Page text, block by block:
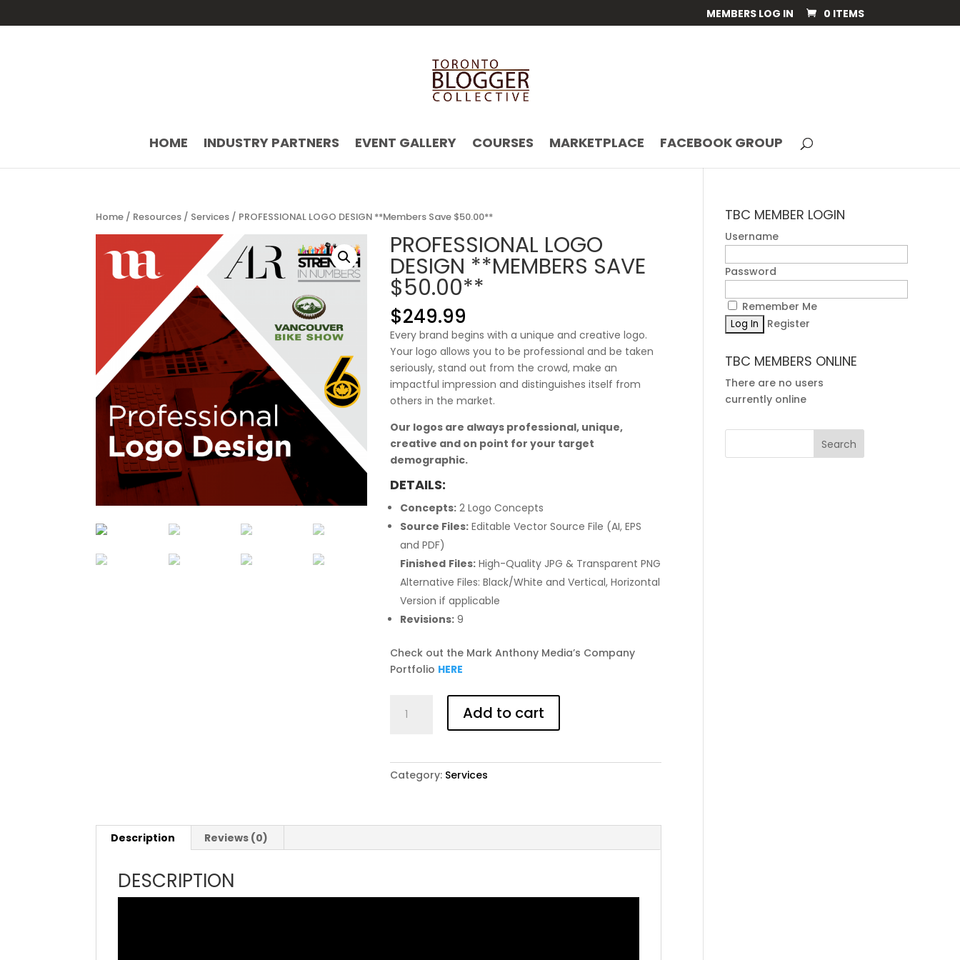
MEMBERS LOG IN 0 ITEMS
HOME INDUSTRY PARTNERS EVENT GALLERY COURSES MARKETPLACE FACEBOOK GROUP
Home / Resources / Services / PROFESSIONAL LOGO DESIGN **Members Save $50.00**
PROFESSIONAL LOGO
DESIGN **MEMBERS SAVE
$50.00**
$249.99
Every brand begins with a unique and creative logo.
Your logo allows you to be professional and be taken
seriously, stand out from the crowd, make an
impactful impression and distinguishes itself from
others in the market.
Our logos are always professional, unique,
creative and on point for your target
demographic.
DETAILS:
Concepts: 2 Logo Concepts
Source Files: Editable Vector Source File (AI, EPS
and PDF)
Finished Files: High-Quality JPG & Transparent PNG
Alternative Files: Black/White and Vertical, Horizontal
Version if applicable
Revisions: 9
Check out the Mark Anthony Media’s Company
Portfolio HERE
PROFESSIONAL
LOGO
Save
$50.00**
Add to cart
Category: Services
Description Reviews (0)
DESCRIPTION
TBC MEMBER LOGIN
Username
Password
Remember Me
Register
TBC MEMBERS ONLINE
There are no users
currently online